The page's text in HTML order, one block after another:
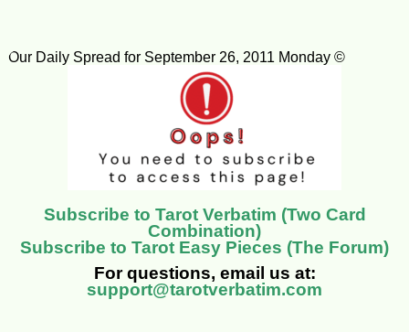
Our Daily Spread for September 26, 2011 Monday ©
Subscribe to Tarot Verbatim (Two Card
Combination)
Subscribe to Tarot Easy Pieces (The Forum)
For questions, email us at:
support@tarotverbatim.com